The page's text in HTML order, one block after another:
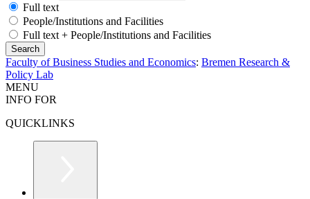
Full text
People/Institutions and Facilities
Full text + People/Institutions and Facilities
Faculty of Business Studies and Economics: Bremen Research &
Policy Lab
MENU
INFO FOR
QUICKLINKS